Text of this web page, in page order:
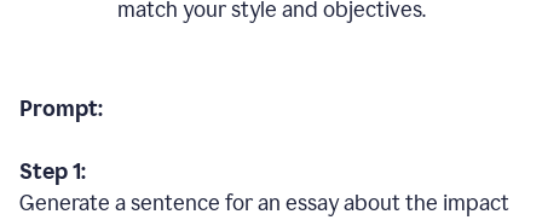
match your style and objectives.
Prompt:
Step 1:
Generate a sentence for an essay about the impact